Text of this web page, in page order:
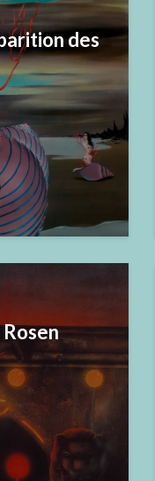
des